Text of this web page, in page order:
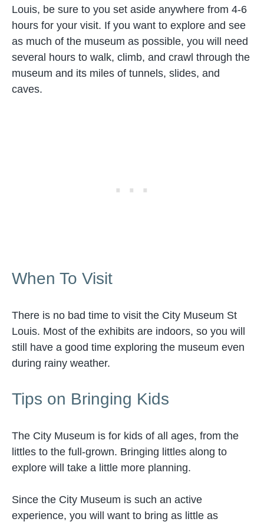
Louis, be sure to you set aside anywhere from 4-6
hours for your visit. If you want to explore and see
as much of the museum as possible, you will need
several hours to walk, climb, and crawl through the
museum and its miles of tunnels, slides, and
caves.
When To Visit
There is no bad time to visit the City Museum St
Louis. Most of the exhibits are indoors, so you will
still have a good time exploring the museum even
during rainy weather.
Tips on Bringing Kids
The City Museum is for kids of all ages, from the
littles to the full-grown. Bringing littles along to
explore will take a little more planning.
Since the City Museum is such an active
experience, you will want to bring as little as